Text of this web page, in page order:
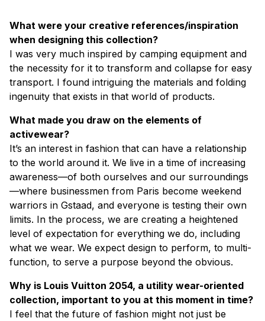
What were your creative references/inspiration
when designing this collection?
I was very much inspired by camping equipment and
the necessity for it to transform and collapse for easy
transport. I found intriguing the materials and folding
ingenuity that exists in that world of products.
What made you draw on the elements of
activewear?
It’s an interest in fashion that can have a relationship
to the world around it. We live in a time of increasing
awareness—of both ourselves and our surroundings
—where businessmen from Paris become weekend
warriors in Gstaad, and everyone is testing their own
limits. In the process, we are creating a heightened
level of expectation for everything we do, including
what we wear. We expect design to perform, to multi-
function, to serve a purpose beyond the obvious.
Why is Louis Vuitton 2054, a utility wear-oriented
collection, important to you at this moment in time?
I feel that the future of fashion might not just be